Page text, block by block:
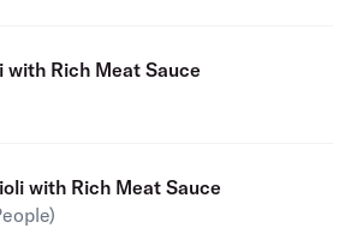
with Rich Meat Sauce
with Rich Meat Sauce